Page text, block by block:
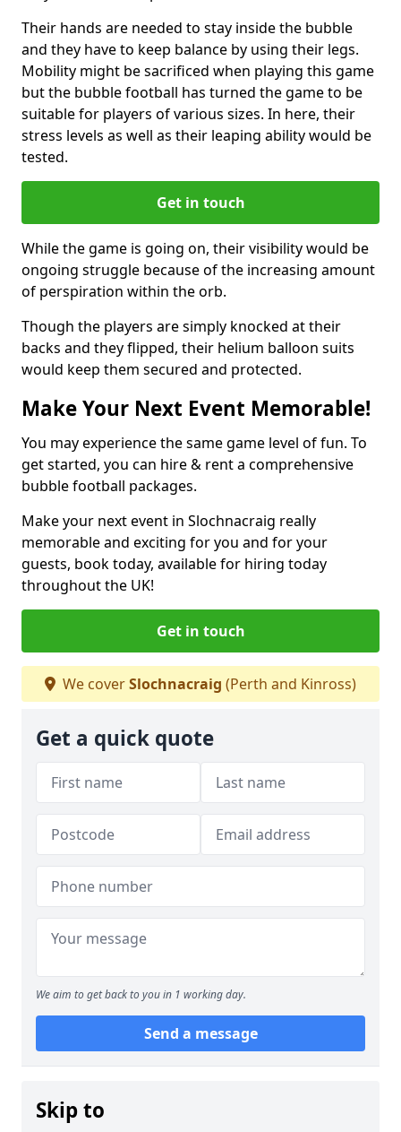
Their hands are needed to stay inside the bubble
and they have to keep balance by using their legs.
Mobility might be sacrificed when playing this game
but the bubble football has turned the game to be
suitable for players of various sizes. In here, their
stress levels as well as their leaping ability would be
tested.
Get in touch
While the game is going on, their visibility would be
ongoing struggle because of the increasing amount
of perspiration within the orb.
Though the players are simply knocked at their
backs and they flipped, their helium balloon suits
would keep them secured and protected.
Make Your Next Event Memorable!
You may experience the same game level of fun. To
get started, you can hire & rent a comprehensive
bubble football packages.
Make your next event in Slochnacraig really
memorable and exciting for you and for your
guests, book today, available for hiring today
throughout the UK!
Get in touch
We coverSlochnacraig (Perth and Kinross)
Get a quick quote
We aim to get back to you in 1 working day.
Send a message
Skip to